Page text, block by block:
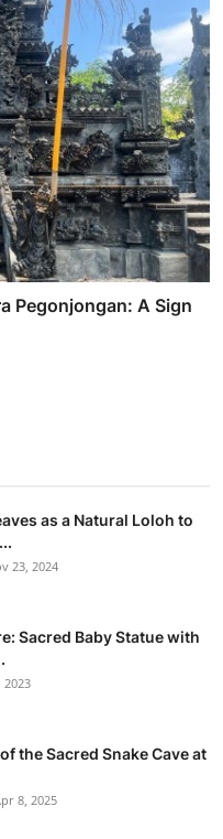
Pegonjongan: A Sign
as a Natural Loloh to
23, 2024
Sacred Baby Statue with
2023
the Sacred Snake Cave at
8, 2025